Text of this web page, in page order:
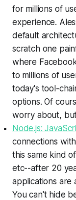
for millions of
experience.
default
scratch one
where
to millions of
today's tool-
options. Of
worry about,
Node.js:
connections
this same kind
etc--after 20
applications are
You can't hide